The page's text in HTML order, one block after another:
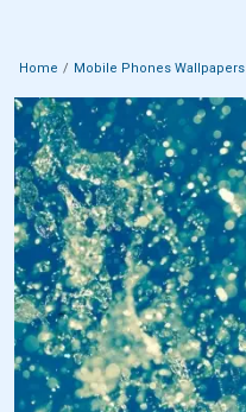
Home Mobile Phones Wallpapers